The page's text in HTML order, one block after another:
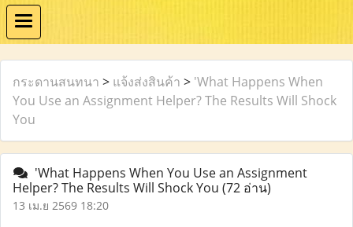
กระดานสนทนา > แจ้งส่งสินค้า > 'What Happens When
You Use an Assignment Helper? The Results Will Shock
You
'What Happens When You Use an Assignment
Helper? The Results Will Shock You (72 อ่าน)
13 เม.ย 2569 18:20